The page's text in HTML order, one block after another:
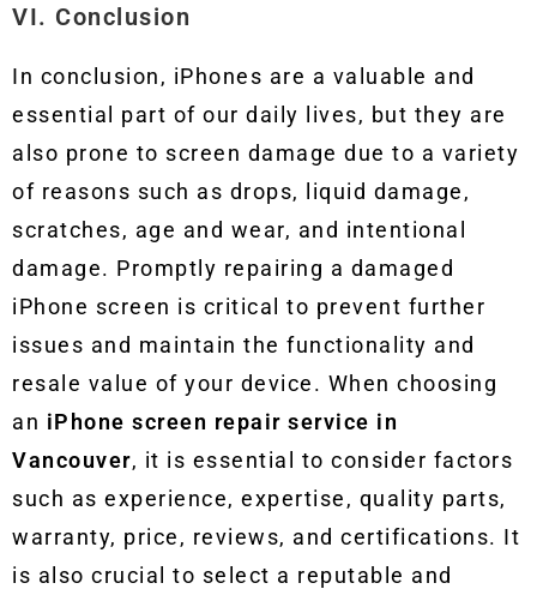
VI. Conclusion
In conclusion, iPhones are a valuable and
essential part of our daily lives, but they are
also prone to screen damage due to a variety
of reasons such as drops, liquid damage,
scratches, age and wear, and intentional
damage. Promptly repairing a damaged
iPhone screen is critical to prevent further
issues and maintain the functionality and
resale value of your device. When choosing
an iPhone screen repair service in
Vancouver, it is essential to consider factors
such as experience, expertise, quality parts,
warranty, price, reviews, and certifications. It
is also crucial to select a reputable and